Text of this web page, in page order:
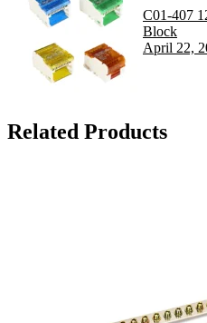
C01-407
Block
April 22,
Related Products